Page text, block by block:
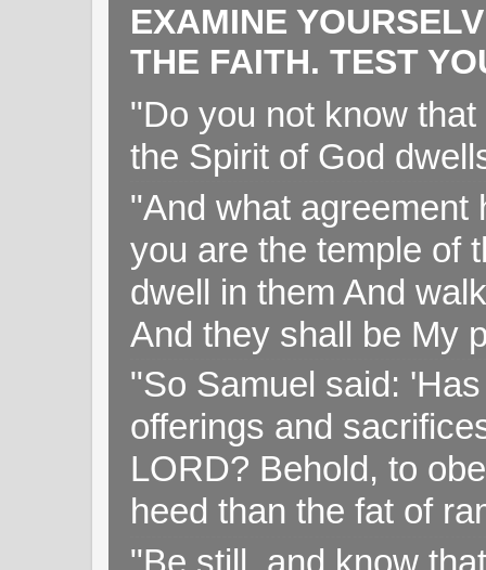
EXAMINE
THE FAITH. TEST
"Do you not know
the Spirit of God
"And what agreement
you are the temple of
dwell in them And
And they shall be My
"So Samuel said:
offerings and
LORD? Behold, to
heed than the fat of
"Be still, and know